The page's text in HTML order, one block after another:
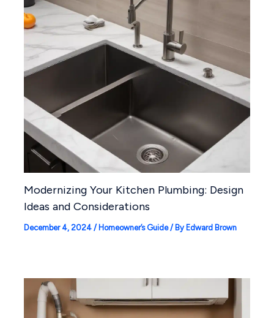
Modernizing Your Kitchen Plumbing: Design
Ideas and Considerations
December 4, 2024 / Homeowner’s Guide/ By Edward Brown